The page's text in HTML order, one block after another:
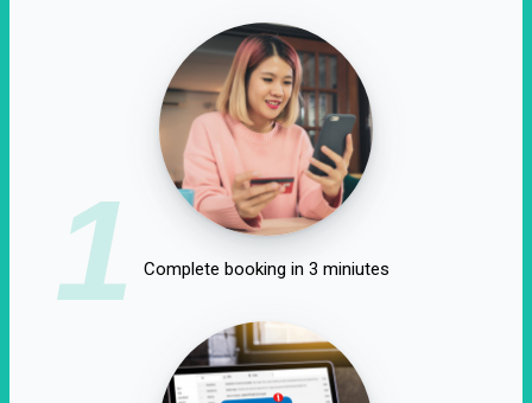
1 Complete booking in 3 miniutes